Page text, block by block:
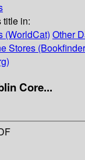
title in:
(WorldCat) Other
Stores
Core...